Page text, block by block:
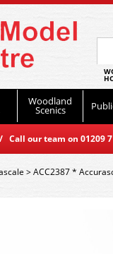
Woodland
Scenics
Call our team on
>ACC2387 *